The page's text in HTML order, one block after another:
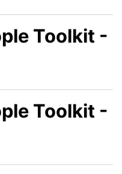
Toolkit -
Toolkit -